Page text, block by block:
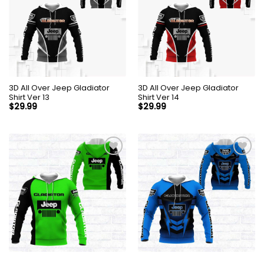
3D All Over Jeep Gladiator
Shirt Ver 13
$29.99
3D All Over Jeep Gladiator
Shirt Ver 14
$29.99